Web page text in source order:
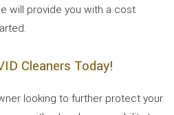
will provide you with a cost
Cleaners Today!
looking to further protect your